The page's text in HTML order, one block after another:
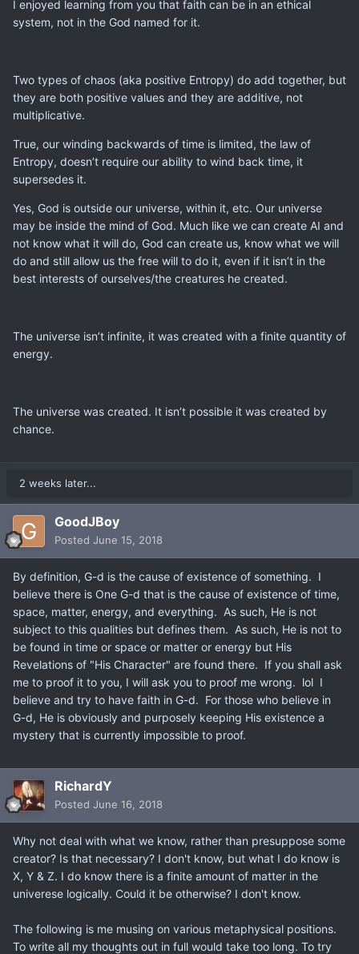
I enjoyed learning from you that faith can be in an ethical
system, not in the God named for it.
Two types of chaos (aka positive Entropy) do add together, but
they are both positive values and they are additive, not
multiplicative.
True, our winding backwards of time is limited, the law of
Entropy, doesn’t require our ability to wind back time, it
supersedes it.
Yes, God is outside our universe, within it, etc. Our universe
may be inside the mind of God. Much like we can create AI and
not know what it will do, God can create us, know what we will
do and still allow us the free will to do it, even if it isn’t in the
best interests of ourselves/the creatures he created.
The universe isn’t infinite, it was created with a finite quantity of
energy.
The universe was created. It isn’t possible it was created by
chance.
2 weeks later...
GoodJBoy
Posted June 15, 2018
By definition, G-d is the cause of existence of something. I
believe there is One G-d that is the cause of existence of time,
space, matter, energy, and everything. As such, He is not
subject to this qualities but defines them. As such, He is not to
be found in time or space or matter or energy but His
Revelations of "His Character" are found there. If you shall ask
me to proof it to you, I will ask you to proof me wrong. lol I
believe and try to have faith in G-d. For those who believe in
G-d, He is obviously and purposely keeping His existence a
mystery that is currently impossible to proof.
RichardY
Posted June 16, 2018
Why not deal with what we know, rather than presuppose some
creator? Is that necessary? I don't know, but what I do know is
X, Y & Z. I do know there is a finite amount of matter in the
univerese logically. Could it be otherwise? I don't know.
The following is me musing on various metaphysical positions.
To write all my thoughts out in full would take too long. To try